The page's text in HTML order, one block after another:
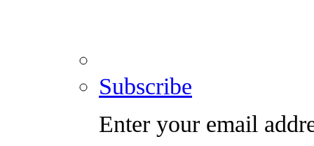
Subscribe
Enter your email